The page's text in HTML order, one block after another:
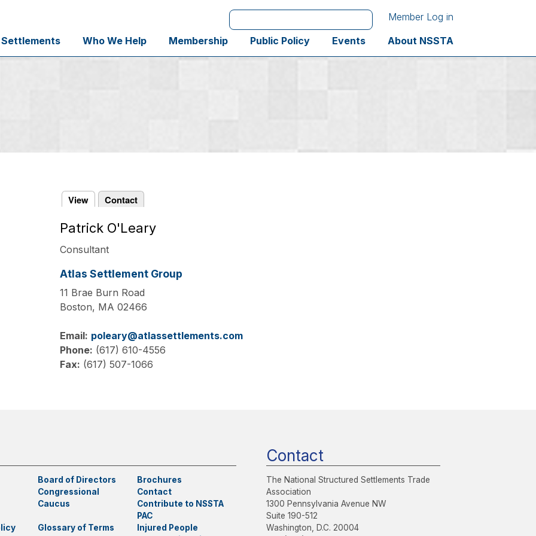
Search Member Log in
Who We Help Membership Public Policy Events About NSSTA
Primary
tabs
View Contact
Patrick O'Leary
Consultant
Atlas Settlement Group
11 Brae Burn Road
Boston, MA 02466
Email: poleary@atlassettlements.com
Phone: (617) 610-4556
Fax: (617) 507-1066
Board of Directors
Brochures
Congressional
Caucus
Contact
Contribute to NSSTA
PAC
Glossary of Terms
Injured People
Contact
The National Structured Settlements Trade
Association
1300 Pennsylvania Avenue NW
Suite 190-512
Washington, D.C. 20004